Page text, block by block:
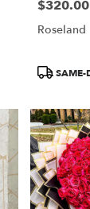
Price:
$320.00
Roseland
Product
SAME-